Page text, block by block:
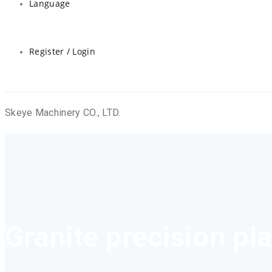
Language
Register / Login
Skeye Machinery CO., LTD.